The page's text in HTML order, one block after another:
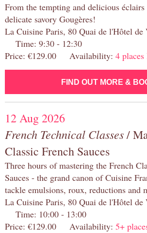
From the tempting and delicious
delicate savory Gougères!
La Cuisine Paris, 80 Quai de l'Hôtel
Time: 9:30 - 12:30
Price: €129.00 Availability: 4
FIND OUT MORE &
12 Aug 2026
French Technical Classes/
Classic French Sauces
Three hours of mastering the French
Sauces - the grand canon of Cuisine
tackle emulsions, roux, reductions and
La Cuisine Paris, 80 Quai de l'Hôtel
Time: 10:00 - 13:00
Price: €129.00 Availability: 5+